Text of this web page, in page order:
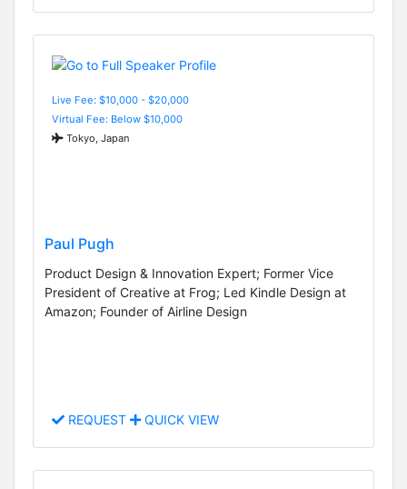
Live Fee: $10,000 - $20,000
Virtual Fee: Below $10,000
Tokyo, Japan
Paul Pugh
Product Design & Innovation Expert; Former Vice
President of Creative at Frog; Led Kindle Design at
Amazon; Founder of Airline Design
REQUEST QUICK VIEW